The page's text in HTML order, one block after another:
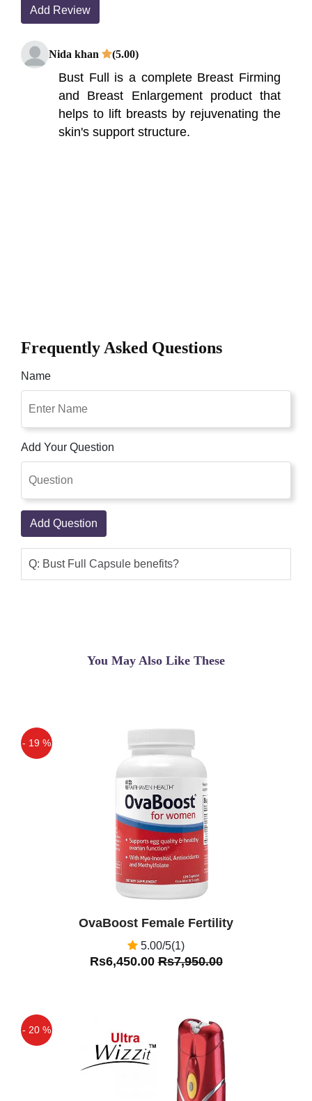
Add Review
Nida khan (5.00)
Bust Full is a complete Breast Firming
and Breast Enlargement product that
helps to lift breasts by rejuvenating the
skin's support structure.
Frequently Asked Questions
Name
Add Your Question
Add Question
Q: Bust Full Capsule benefits?
You May Also Like These
- 19 %
OvaBoost Female Fertility
5.00/5(1)
Rs6,450.00Rs7,950.00
- 20 %